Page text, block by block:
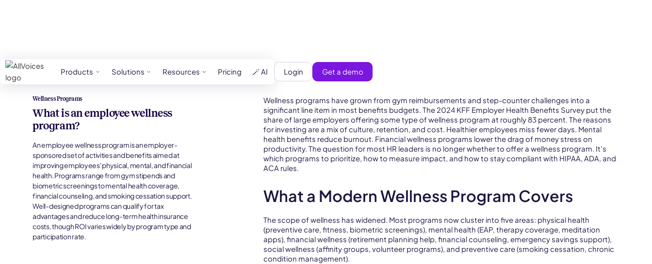
Products Solutions Resources Pricing 🪄 AI Login Get a demo
HR Glossary Wellness Programs
Wellness Programs
What is an employee wellness
program?
An employee wellness program is an employer-
sponsored set of activities and benefits aimed at
improving employees' physical, mental, and financial
health. Programs range from gym stipends and
biometric screenings to mental health coverage,
financial counseling, and smoking cessation support.
Well-designed programs can qualify for tax
advantages and reduce long-term health insurance
costs, though ROI varies widely by program type and
participation rate.
Wellness programs have grown from gym reimbursements and step-counter challenges into a
significant line item in most benefits budgets. The 2024 KFF Employer Health Benefits Survey put the
share of large employers offering some type of wellness program at roughly 83 percent. The reasons
for investing are a mix of culture, retention, and cost. Healthier employees miss fewer days. Mental
health benefits reduce burnout. Financial wellness programs lower the drag of money stress on
productivity. The question for most HR leaders is no longer whether to offer a wellness program. It's
which programs to prioritize, how to measure impact, and how to stay compliant with HIPAA, ADA, and
ACA rules.
What a Modern Wellness Program Covers
The scope of wellness has widened. Most programs now cluster into five areas: physical health
(preventive care, fitness, biometric screenings), mental health (EAP, therapy coverage, meditation
apps), financial wellness (retirement planning help, financial counseling, emergency savings support),
social wellness (affinity groups, volunteer programs), and preventive care (smoking cessation, chronic
condition management).